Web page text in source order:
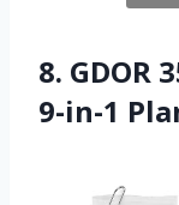
8. GDOR
9-in-1